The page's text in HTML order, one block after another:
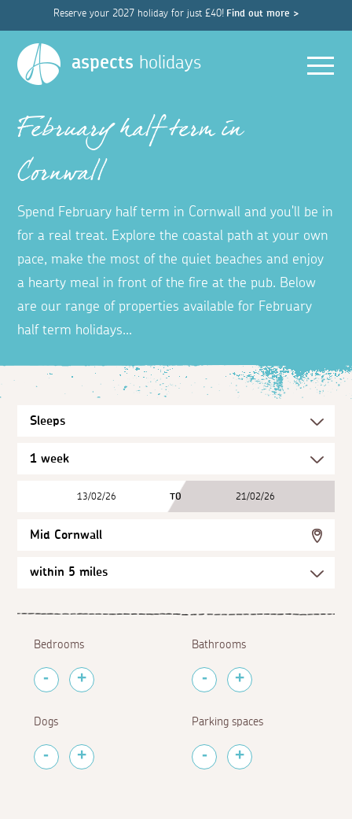
Reserve your 2027 holiday for just £40! Find out more >
aspects holidays
February half term in
Cornwall
Spend February half term in Cornwall and you'll be in
for a real treat. Explore the coastal path at your own
pace, make the most of the quiet beaches and enjoy
a hearty meal in front of the fire at the pub. Below
are our range of properties available for February
half term holidays...
13/02/26 TO 21/02/26
Mid Cornwall
Bedrooms Bathrooms
Dogs Parking spaces